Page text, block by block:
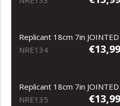
Replicant 18cm 7in
NRE134
€13,99
Replicant 18cm 7in
NRE135
€13,99